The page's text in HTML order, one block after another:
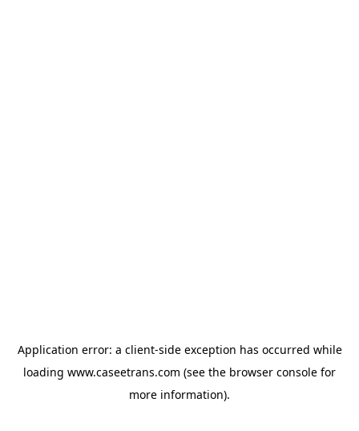
Application error: a client-side exception has occurred while
loading www.caseetrans.com (see the browser console for
more information).